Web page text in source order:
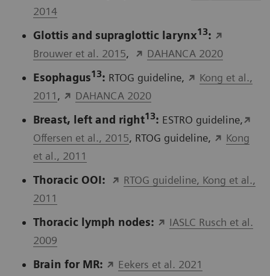
2014
Glottis and supraglottic larynx13:
Brouwer et al. 2015,
DAHANCA 2020
Esophagus13: RTOG guideline,
Kong et al.,
2011 ,
DAHANCA 2020
Breast, left and right13: ESTRO guideline,
Offersen et al., 2015, RTOG guideline,
Kong
et al., 2011
Thoracic OOI:
RTOG guideline, Kong et al.,
2011
Thoracic lymph nodes:
IASLC Rusch et al.
2009
Brain for MR:
Eekers et al. 2021